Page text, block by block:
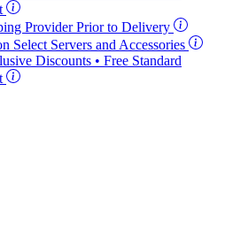
Provider Prior to Delivery
Select Servers and Accessories
Discounts • Free Standard